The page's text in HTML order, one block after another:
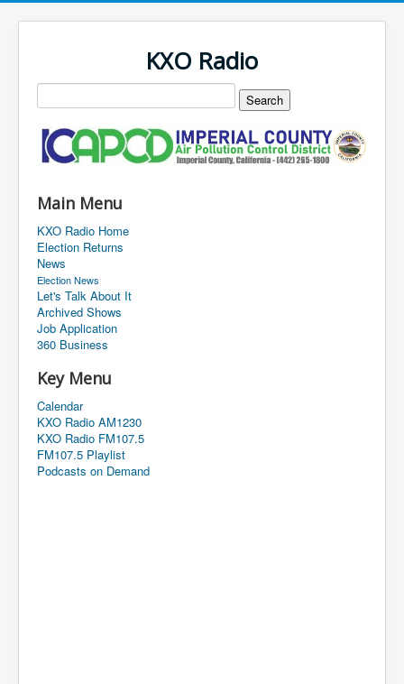
KXO Radio
Main Menu
KXO Radio Home
Election Returns
News
Election News
Let's Talk About It
Archived Shows
Job Application
360 Business
Key Menu
Calendar
KXO Radio AM1230
KXO Radio FM107.5
FM107.5 Playlist
Podcasts on Demand